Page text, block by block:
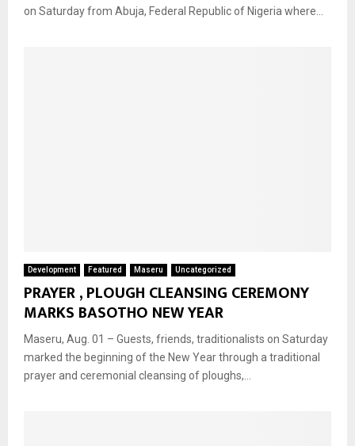
on Saturday from Abuja, Federal Republic of Nigeria where...
Development Featured Maseru Uncategorized
PRAYER , PLOUGH CLEANSING CEREMONY
MARKS BASOTHO NEW YEAR
Maseru, Aug. 01 – Guests, friends, traditionalists on Saturday
marked the beginning of the New Year through a traditional
prayer and ceremonial cleansing of ploughs,...